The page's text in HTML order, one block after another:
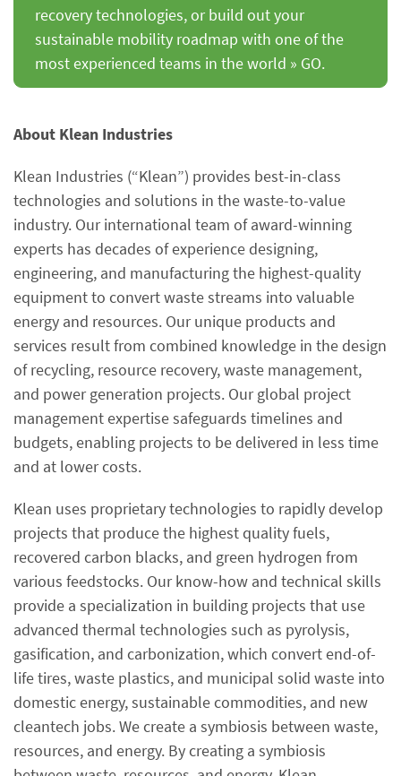
recovery technologies, or build out your
sustainable mobility roadmap with one of the
most experienced teams in the world » GO.
About Klean Industries
Klean Industries (“Klean”) provides best-in-class
technologies and solutions in the waste-to-value
industry. Our international team of award-winning
experts has decades of experience designing,
engineering, and manufacturing the highest-quality
equipment to convert waste streams into valuable
energy and resources. Our unique products and
services result from combined knowledge in the design
of recycling, resource recovery, waste management,
and power generation projects. Our global project
management expertise safeguards timelines and
budgets, enabling projects to be delivered in less time
and at lower costs.
Klean uses proprietary technologies to rapidly develop
projects that produce the highest quality fuels,
recovered carbon blacks, and green hydrogen from
various feedstocks. Our know-how and technical skills
provide a specialization in building projects that use
advanced thermal technologies such as pyrolysis,
gasification, and carbonization, which convert end-of-
life tires, waste plastics, and municipal solid waste into
domestic energy, sustainable commodities, and new
cleantech jobs. We create a symbiosis between waste,
resources, and energy. By creating a symbiosis